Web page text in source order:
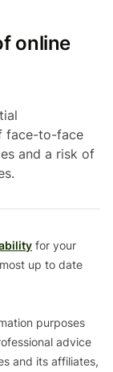
online
face-to-face
and a risk of
for your
up to date
purposes
advice
and its affiliates,